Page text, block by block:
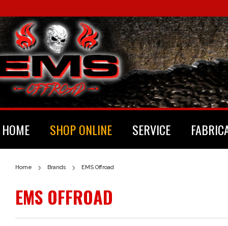
HOME SHOP ONLINE SERVICE
Home Brands EMS Offroad
EMS OFFROAD